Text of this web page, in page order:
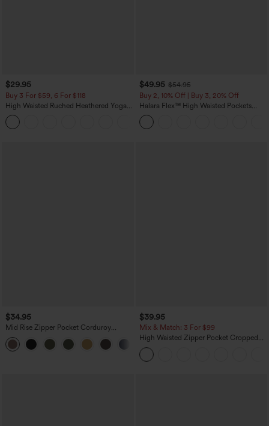
$29.95
Buy 3 For $59, 6 For $118
High Waisted Ruched Heathered Yoga
Pedal Pushers Joggers with Pockets
$49.95 $54.95
Buy 2, 10% Off | Buy 3, 20% Off
Halara Flex™ High Waisted Pockets
Rolled Hem Wide Leg Washed Casual
Jeans
$34.95
Mid Rise Zipper Pocket Corduroy
Casual Pants
$39.95
Mix & Match: 3 For $99
High Waisted Zipper Pocket Cropped
Linen-Feel Pants